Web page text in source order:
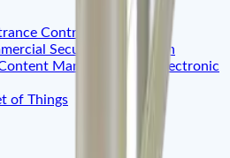
Control Application
Security Application
Management By Electronic
of Things